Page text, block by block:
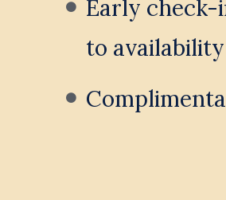
Early
to availability